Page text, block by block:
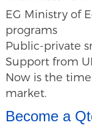
EG Ministry of
programs
Public-private
Support from
Now is the
market.
Become a